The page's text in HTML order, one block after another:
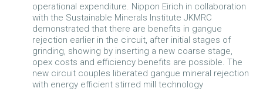
operational expenditure. Nippon Eirich in collaboration
with the Sustainable Minerals Institute JKMRC
demonstrated that there are benefits in gangue
rejection earlier in the circuit, after initial stages of
grinding, showing by inserting a new coarse stage,
opex costs and efficiency benefits are possible. The
new circuit couples liberated gangue mineral rejection
with energy efficient stirred mill technology